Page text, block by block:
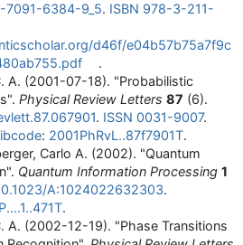
7091-6384-9_5. ISBN 978-3-211-
d46f/e04b57b75a7f9c
.
A. (2001-07-18). "Probabilistic
Physical Review Letters 87 (6).
. ISSN 0031-9007.
: 2001PhRvL..87f7901T.
Carlo A. (2002). "Quantum
Quantum Information Processing 1
A:1024022632303.
.
A. (2002-12-19). "Phase Transitions